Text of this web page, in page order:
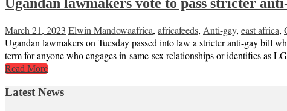
Ugandan lawmakers vote to pass stricter
March 21, 2023 Elwin Mandowaafrica, africafeeds, Anti-gay, east africa,
Ugandan lawmakers on Tuesday passed into law a stricter anti-gay bill
term for anyone who engages in same-sex relationships or identifies
Read More
Latest News